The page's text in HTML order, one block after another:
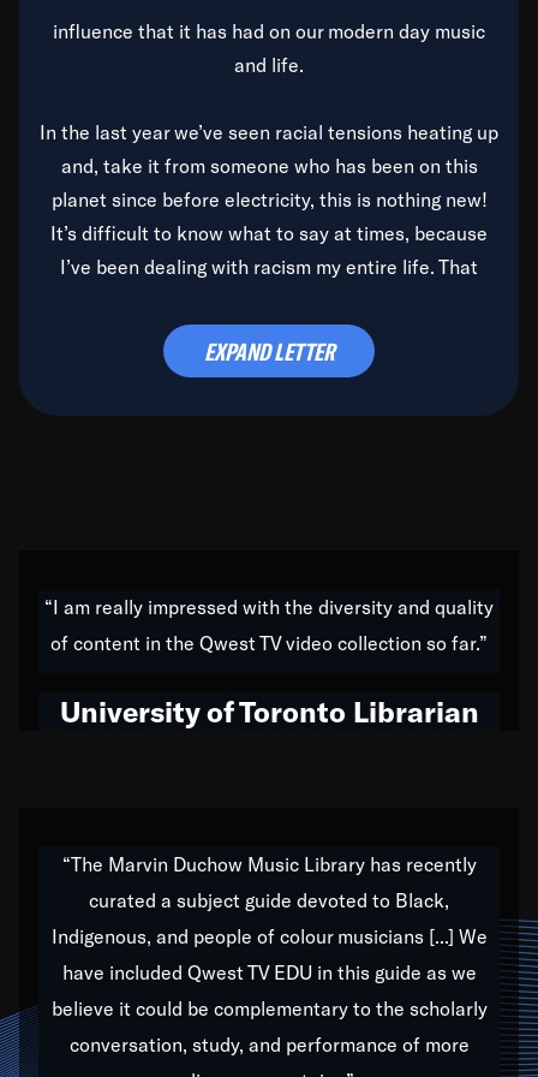
influence that it has had on our modern day music
and life.
In the last year we’ve seen racial tensions heating up
and, take it from someone who has been on this
planet since before electricity, this is nothing new!
It’s difficult to know what to say at times, because
I’ve been dealing with racism my entire life. That
time to deal with it once and for all.
do all of my life. Whether it was through the creation
of my 1989 album,Back on the Block, a simmering
hop to swing music; to working with every genre
Our “Qwest TV Educational Resource” is dedicated
to elementary-high schools, music schools, colleges,
universities and libraries from all over the world, with
over 1,000 programs of music. Documentaries,
archives, and concerts from around the world
EXPAND LETTER
“I am really impressed with the diversity and quality
of content in the Qwest TV video collection so far.”
University of Toronto Librarian
“The Marvin Duchow Music Library has recently
curated a subject guide devoted to Black,
Indigenous, and people of colour musicians [...] We
have included Qwest TV EDU in this guide as we
believe it could be complementary to the scholarly
conversation, study, and performance of more